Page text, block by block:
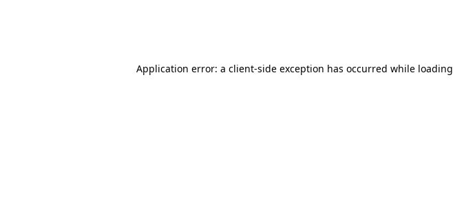
Application error: a client-side exception has occurred while loading